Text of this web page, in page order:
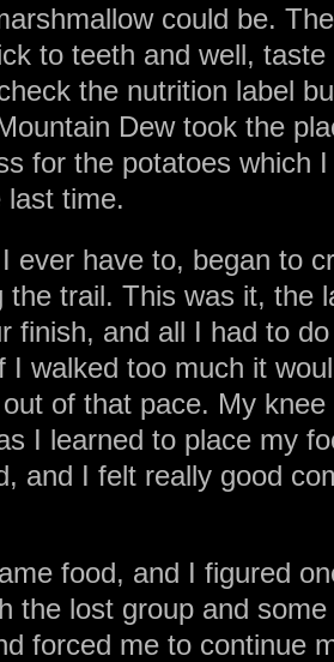
could be.
to teeth and well,
the nutrition label
Dew took the
for the potatoes which
last time.
ever have to, began to
the trail. This was it, the
finish, and all I had to
I walked too much it
of that pace. My
I learned to place my
and I felt really good
food, and I figured
the lost group and
forced me to continue